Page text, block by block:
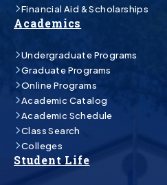
Financial Aid & Scholarships
Academics
Undergraduate Programs
Graduate Programs
Online Programs
Academic Catalog
Academic Schedule
Class Search
Colleges
Student Life